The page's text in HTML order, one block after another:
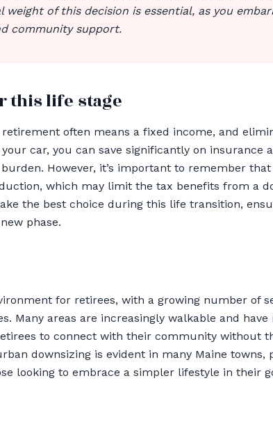
weight of this decision is essential, as you
community support.
this life stage
often means a fixed income, and
car, you can save significantly on insurance
However, it’s important to remember
which may limit the tax benefits from a
the best choice during this life transition,
phase.
for retirees, with a growing number of
Many areas are increasingly walkable and
to connect with their community without
downsizing is evident in many Maine towns,
looking to embrace a simpler lifestyle in their